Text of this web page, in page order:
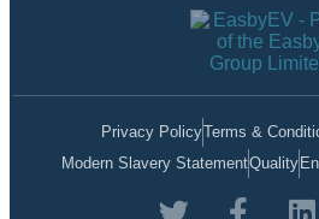
Privacy PolicyTerms &
Modern Slavery StatementQuality